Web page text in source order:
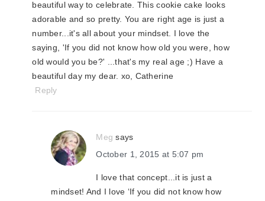
beautiful way to celebrate. This cookie cake looks
adorable and so pretty. You are right age is just a
number...it's all about your mindset. I love the
saying, 'If you did not know how old you were, how
old would you be?' ...that's my real age ;) Have a
beautiful day my dear. xo, Catherine
Reply
Meg says
October 1, 2015 at 5:07 pm
I love that concept...it is just a
mindset! And I love ‘If you did not know how